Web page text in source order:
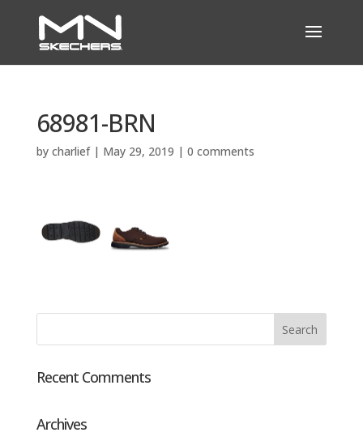
68981-BRN
by charlief| May 29, 2019 | 0 comments
Recent Comments
Archives